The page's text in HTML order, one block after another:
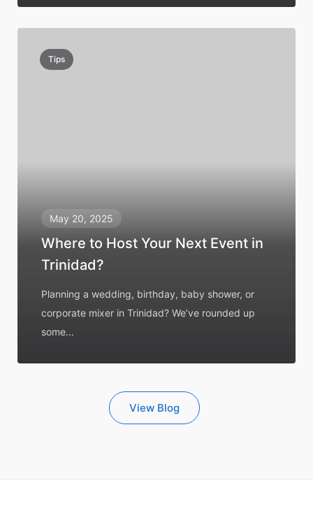
Tips
May 20, 2025
Where to Host Your Next Event in
Trinidad?
Planning a wedding, birthday, baby shower, or
corporate mixer in Trinidad? We’ve rounded up
some...
View Blog